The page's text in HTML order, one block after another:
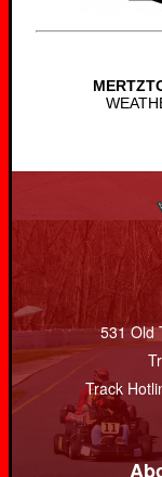
531 Old
Track